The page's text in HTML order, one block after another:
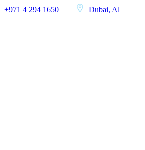
+971 4 294 1650
Dubai, Al